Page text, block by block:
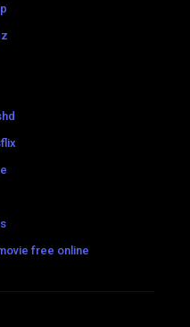
free online